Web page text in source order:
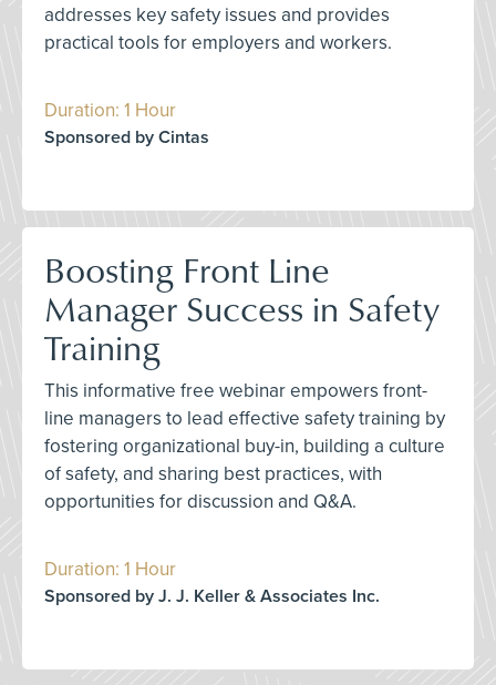
addresses key safety issues and provides
practical tools for employers and workers.
Duration: 1 Hour
Sponsored by Cintas
Boosting Front Line
Manager Success in Safety
Training
This informative free webinar empowers front-
line managers to lead effective safety training by
fostering organizational buy-in, building a culture
of safety, and sharing best practices, with
opportunities for discussion and Q&A.
Duration: 1 Hour
Sponsored by J. J. Keller & Associates Inc.